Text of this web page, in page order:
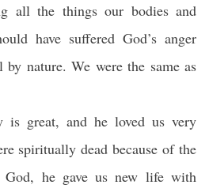
all the things our bodies and
have suffered God’s anger
by nature. We were the same as
is great, and he loved us very
spiritually dead because of the
God, he gave us new life with